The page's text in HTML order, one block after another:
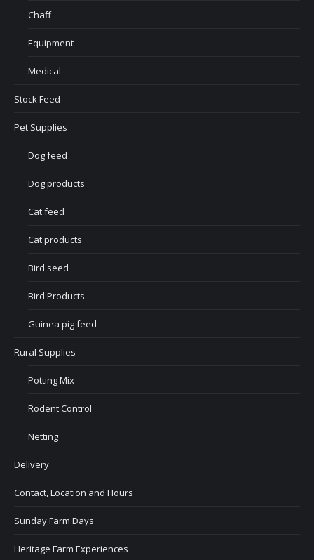
Chaff
Equipment
Medical
Stock Feed
Pet Supplies
Dog feed
Dog products
Cat feed
Cat products
Bird seed
Bird Products
Guinea pig feed
Rural Supplies
Potting Mix
Rodent Control
Netting
Delivery
Contact, Location and Hours
Sunday Farm Days
Heritage Farm Experiences